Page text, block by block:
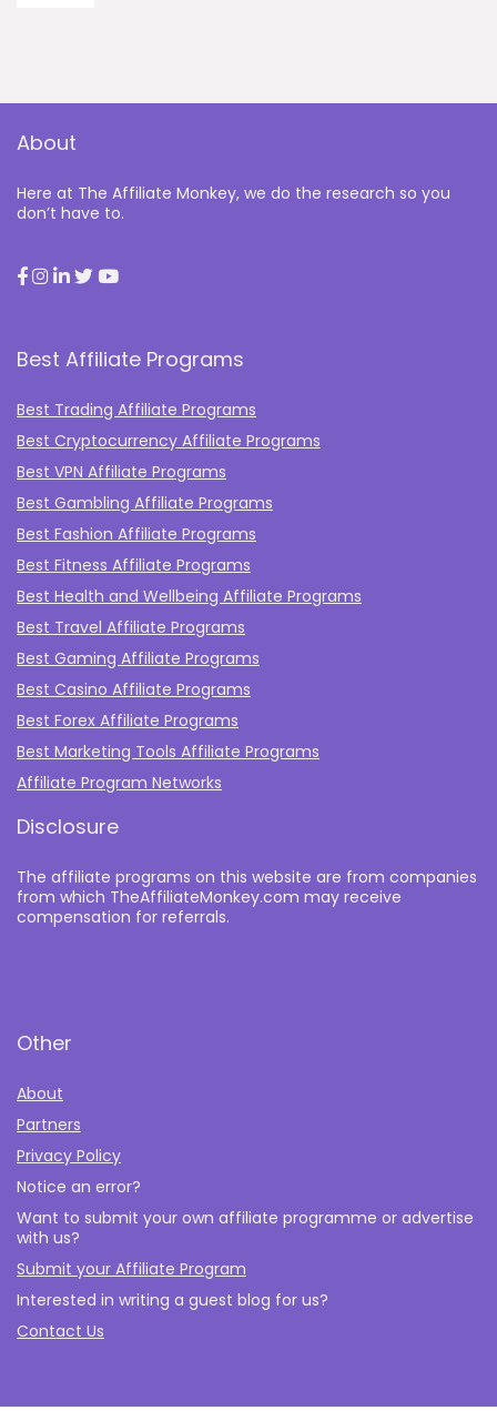
About
Here at The Affiliate Monkey, we do the research so you
don’t have to.
Best Affiliate Programs
Best Trading Affiliate Programs
Best Cryptocurrency Affiliate Programs
Best VPN Affiliate Programs
Best Gambling Affiliate Programs
Best Fashion Affiliate Programs
Best Fitness Affiliate Programs
Best Health and Wellbeing Affiliate Programs
Best Travel Affiliate Programs
Best Gaming Affiliate Programs
Best Casino Affiliate Programs
Best Forex Affiliate Programs
Best Marketing Tools Affiliate Programs​
Affiliate Program Networks
Disclosure
The affiliate programs on this website are from companies
from which TheAffiliateMonkey.com may receive
compensation for referrals.
Other
About
Partners
Privacy Policy
Notice an error?
Want to submit your own affiliate programme or advertise
with us?
Submit your Affiliate Program
Interested in writing a guest blog for us?
Contact Us